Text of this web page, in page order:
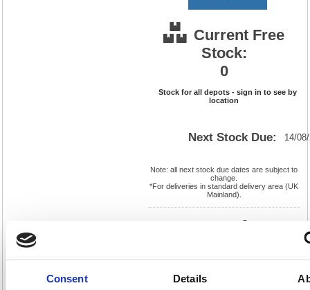
Consent Details
Current Free
Stock:
0
Stock for all depots - sign in to see by
location
Next Stock Due: 14/
Note: all next stock due dates are subject to
change.
*For deliveries in standard delivery area (UK
Mainland).
Matrix
EAN:
5018206404237
Cat
Cat